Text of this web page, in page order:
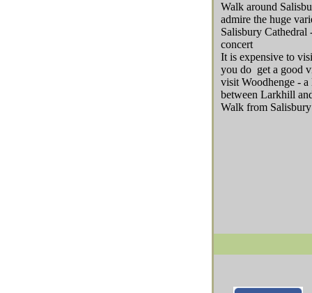
Walk around
admire the huge
Salisbury Cathedral
concert
It is expensive to
you do get a good
visit Woodhenge -
between Larkhill
Walk from